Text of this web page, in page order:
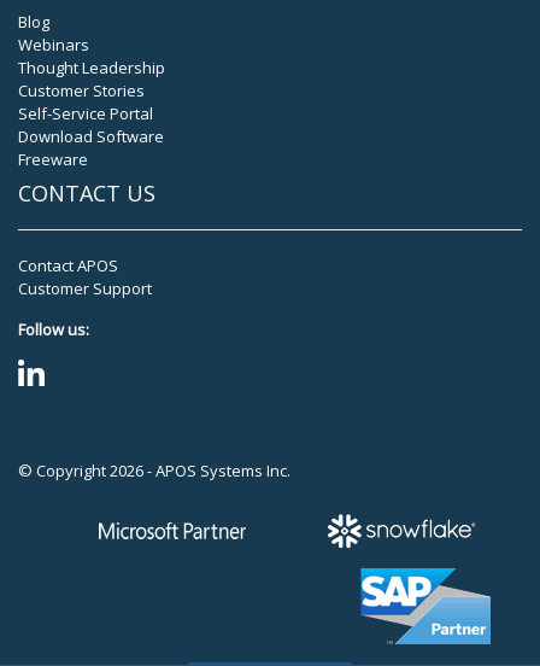
Blog
Webinars
Thought Leadership
Customer Stories
Self-Service Portal
Download Software
Freeware
CONTACT US
Contact APOS
Customer Support
Follow us:
© Copyright 2026 - APOS Systems Inc.